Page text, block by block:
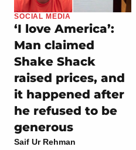
SOCIAL MEDIA
‘I love America’:
Man claimed
Shake Shack
raised prices, and
it happened after
he refused to be
generous
Saif Ur Rehman